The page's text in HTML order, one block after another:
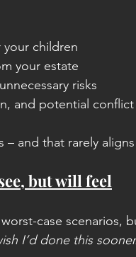
children
your estate
risks
and potential
and that rarely
but will feel
case scenarios,
I’d done this